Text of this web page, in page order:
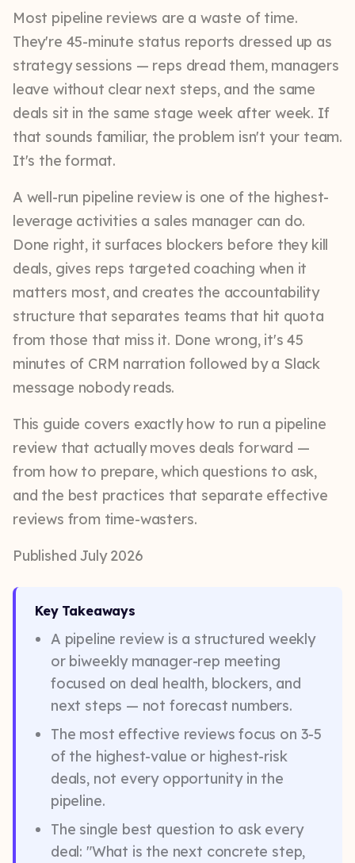
Most pipeline reviews are a waste of time.
They're 45-minute status reports dressed up as
strategy sessions — reps dread them, managers
leave without clear next steps, and the same
deals sit in the same stage week after week. If
that sounds familiar, the problem isn't your team.
It's the format.
A well-run pipeline review is one of the highest-
leverage activities a sales manager can do.
Done right, it surfaces blockers before they kill
deals, gives reps targeted coaching when it
matters most, and creates the accountability
structure that separates teams that hit quota
from those that miss it. Done wrong, it's 45
minutes of CRM narration followed by a Slack
message nobody reads.
This guide covers exactly how to run a pipeline
review that actually moves deals forward —
from how to prepare, which questions to ask,
and the best practices that separate effective
reviews from time-wasters.
Published July 2026
Key Takeaways
A pipeline review is a structured weekly
or biweekly manager-rep meeting
focused on deal health, blockers, and
next steps — not forecast numbers.
The most effective reviews focus on 3-5
of the highest-value or highest-risk
deals, not every opportunity in the
pipeline.
The single best question to ask every
deal: "What is the next concrete step,